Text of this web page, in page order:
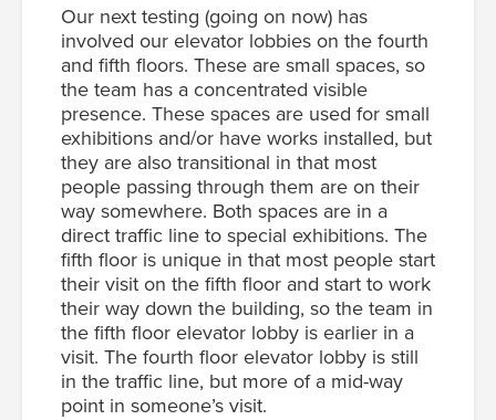
Our next testing (going on now) has
involved our elevator lobbies on the fourth
and fifth floors. These are small spaces, so
the team has a concentrated visible
presence. These spaces are used for small
exhibitions and/or have works installed, but
they are also transitional in that most
people passing through them are on their
way somewhere. Both spaces are in a
direct traffic line to special exhibitions. The
fifth floor is unique in that most people start
their visit on the fifth floor and start to work
their way down the building, so the team in
the fifth floor elevator lobby is earlier in a
visit. The fourth floor elevator lobby is still
in the traffic line, but more of a mid-way
point in someone’s visit.